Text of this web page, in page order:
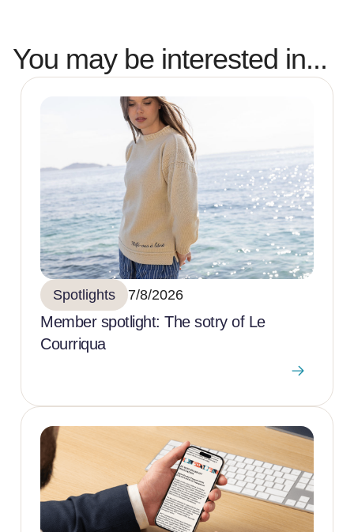
You may be interested in...
Spotlights 7/8/2026
Member spotlight: The sotry of Le
Courriqua